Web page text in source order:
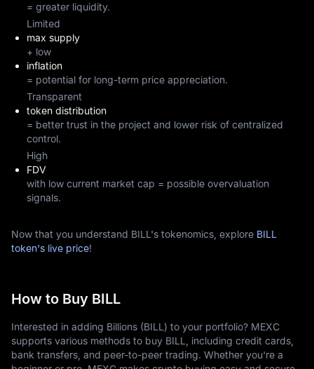
= greater liquidity.
Limited
max supply
+ low
inflation
= potential for long-term price appreciation.
Transparent
token distribution
= better trust in the project and lower risk of centralized
control.
High
FDV
with low current market cap = possible overvaluation
signals.
Now that you understand BILL's tokenomics, explore BILL
token's live price!
How to Buy BILL
Interested in adding Billions (BILL) to your portfolio? MEXC
supports various methods to buy BILL, including credit cards,
bank transfers, and peer-to-peer trading. Whether you're a